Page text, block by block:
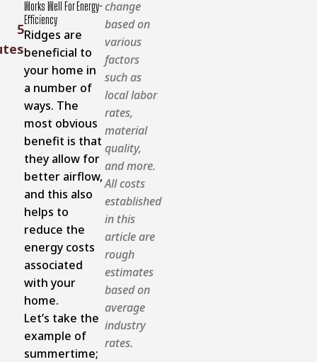
5
Works Well For Energy-
Efficiency
Ridges are
beneficial to
your home in
a number of
ways. The
most obvious
benefit is that
they allow for
better airflow,
and this also
helps to
reduce the
energy costs
associated
with your
home.
Let’s take the
example of
summertime;
change
based on
various
factors
such as
local labor
rates,
material
quality,
and more.
All costs
established
in this
article are
rough
estimates
based on
average
industry
rates.